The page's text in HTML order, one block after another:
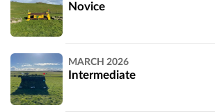
Wiltshire,
UK
Novice
MARCH 2026
Intermediate